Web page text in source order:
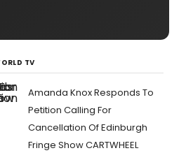
TV
Amanda Knox Responds To
Petition Calling For
Cancellation Of Edinburgh
Fringe Show CARTWHEEL